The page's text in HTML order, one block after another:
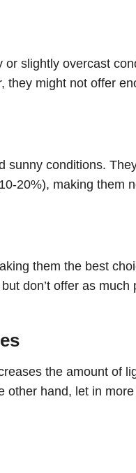
slightly overcast
they might not offer
sunny conditions.
20%), making them
them the best
don’t offer as
the amount of
hand, let in